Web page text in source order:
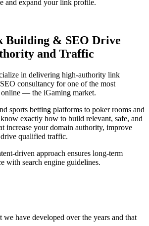
and expand your link profile.
Building & SEO Drive
and Traffic
in delivering high-authority link
consultancy for one of the most
— the iGaming market.
sports betting platforms to poker rooms and
exactly how to build relevant, safe, and
increase your domain authority, improve
qualified traffic.
driven approach ensures long-term
with search engine guidelines.
we have developed over the years and that